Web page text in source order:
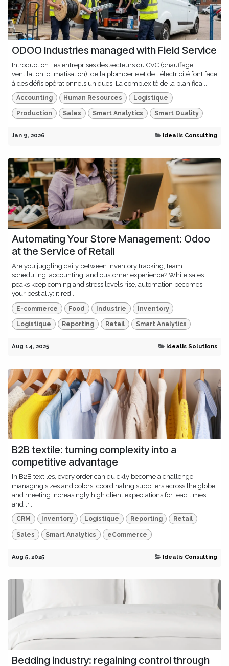
ODOO Industries managed with Field Service
Introduction Les entreprises des secteurs du CVC (chauffage,
ventilation, climatisation), de la plomberie et de l'électricité font face
à des défis opérationnels uniques. La complexité de la planifica...
Accounting Human Resources Logistique
Production Sales Smart Analytics Smart Quality
Jan 9, 2026 Idealis Consulting
Automating Your Store Management: Odoo
at the Service of Retail
Are you juggling daily between inventory tracking, team
scheduling, accounting, and customer experience? While sales
peaks keep coming and stress levels rise, automation becomes
your best ally: it red...
E-commerce Food Industrie Inventory
Logistique Reporting Retail Smart Analytics
Aug 14, 2025 Idealis Solutions
B2B textile: turning complexity into a
competitive advantage
In B2B textiles, every order can quickly become a challenge:
managing sizes and colors, coordinating suppliers across the globe,
and meeting increasingly high client expectations for lead times
and tr...
CRM Inventory Logistique Reporting Retail
Sales Smart Analytics eCommerce
Aug 5, 2025 Idealis Consulting
Bedding industry: regaining control through